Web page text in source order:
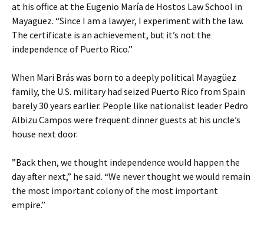
at his office at the Eugenio María de Hostos Law School in
Mayagüez. “Since I am a lawyer, I experiment with the law.
The certificate is an achievement, but it’s not the
independence of Puerto Rico.”
When Mari Brás was born to a deeply political Mayagüez
family, the U.S. military had seized Puerto Rico from Spain
barely 30 years earlier. People like nationalist leader Pedro
Albizu Campos were frequent dinner guests at his uncle’s
house next door.
”Back then, we thought independence would happen the
day after next,” he said. “We never thought we would remain
the most important colony of the most important
empire.”